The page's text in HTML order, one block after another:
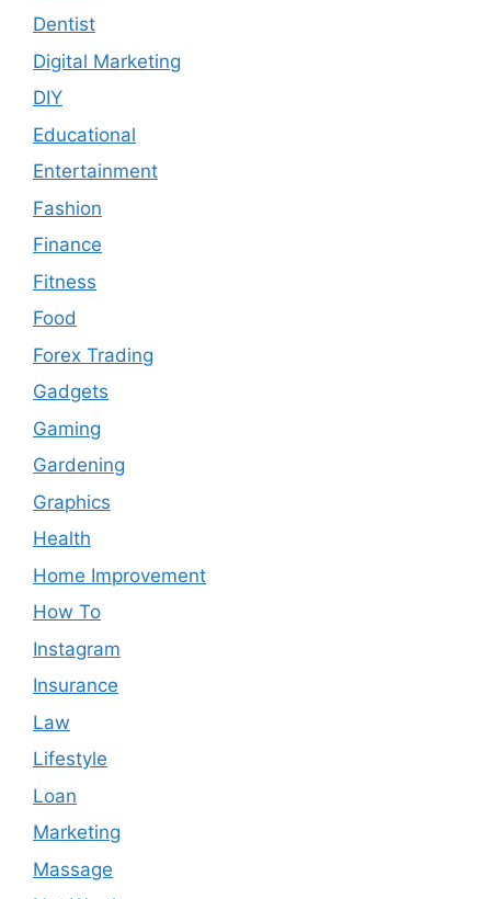
Dentist
Digital Marketing
DIY
Educational
Entertainment
Fashion
Finance
Fitness
Food
Forex Trading
Gadgets
Gaming
Gardening
Graphics
Health
Home Improvement
How To
Instagram
Insurance
Law
Lifestyle
Loan
Marketing
Massage